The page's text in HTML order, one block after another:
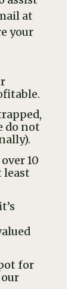
at
your
do not
10
least
for